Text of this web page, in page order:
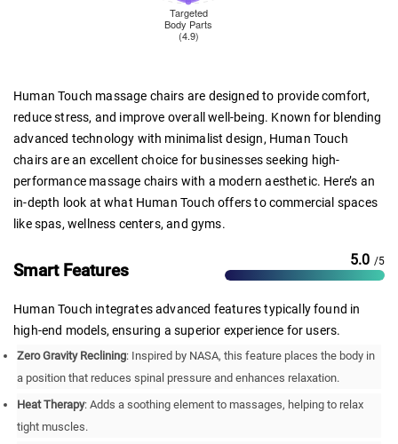
Human Touch massage chairs are designed to provide comfort,
reduce stress, and improve overall well-being. Known for blending
advanced technology with minimalist design, Human Touch
chairs are an excellent choice for businesses seeking high-
performance massage chairs with a modern aesthetic. Here’s an
in-depth look at what Human Touch offers to commercial spaces
like spas, wellness centers, and gyms.
Smart Features
5.0 /5
Human Touch integrates advanced features typically found in
high-end models, ensuring a superior experience for users.
Zero Gravity Reclining: Inspired by NASA, this feature places the body in
a position that reduces spinal pressure and enhances relaxation.
Heat Therapy: Adds a soothing element to massages, helping to relax
tight muscles.